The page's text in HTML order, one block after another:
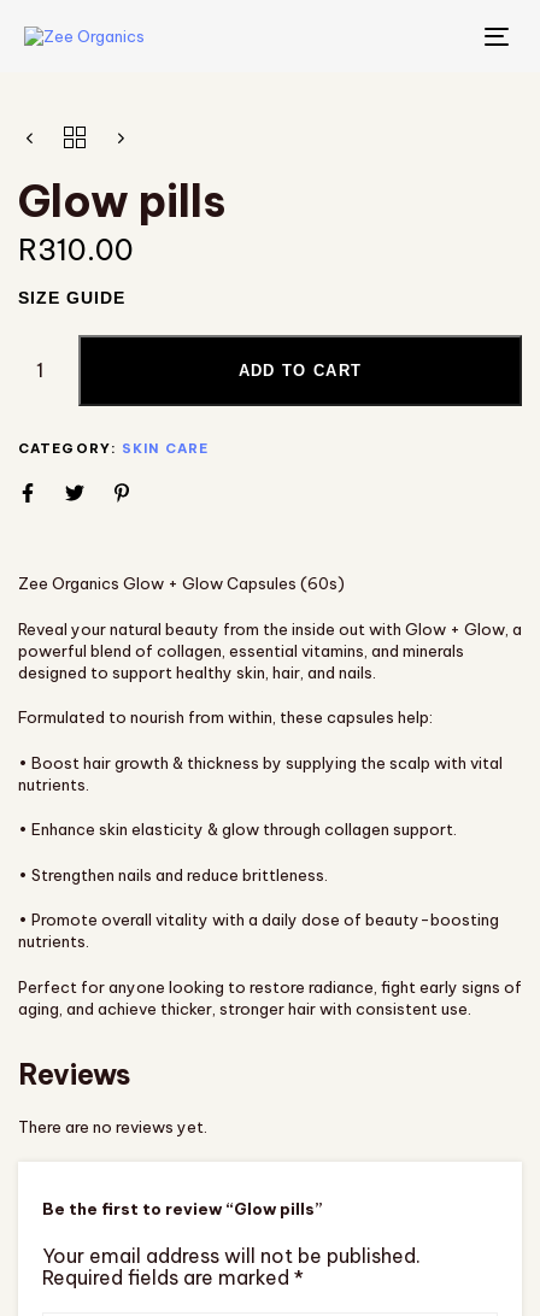
Glow pills
R310.00
SIZE GUIDE
ADD TO CART
CATEGORY: SKIN CARE
Zee Organics Glow + Glow Capsules (60s)
Reveal your natural beauty from the inside out with Glow + Glow, a
powerful blend of collagen, essential vitamins, and minerals
designed to support healthy skin, hair, and nails.
Formulated to nourish from within, these capsules help:
• Boost hair growth & thickness by supplying the scalp with vital
nutrients.
• Enhance skin elasticity & glow through collagen support.
• Strengthen nails and reduce brittleness.
• Promote overall vitality with a daily dose of beauty-boosting
nutrients.
Perfect for anyone looking to restore radiance, fight early signs of
aging, and achieve thicker, stronger hair with consistent use.
Reviews
There are no reviews yet.
Be the first to review “Glow pills”
Your email address will not be published.
Required fields are marked *